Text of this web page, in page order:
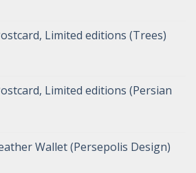
Limited editions (Trees)
Limited editions (Persian
Wallet (Persepolis Design)